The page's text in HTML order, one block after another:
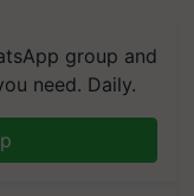
group and
need. Daily.